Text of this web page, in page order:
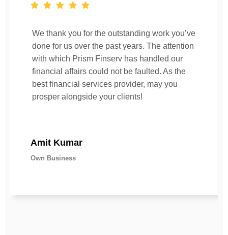
We thank you for the outstanding work you’ve
done for us over the past years. The attention
with which Prism Finserv has handled our
financial affairs could not be faulted. As the
best financial services provider, may you
prosper alongside your clients!
Amit Kumar
Own Business